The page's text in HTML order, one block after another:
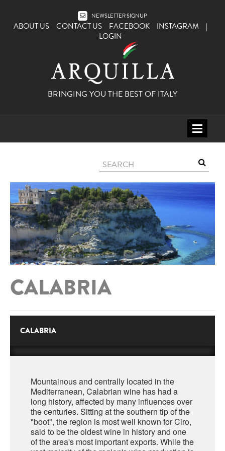
NEWSLETTER SIGNUP
ABOUT US CONTACT US FACEBOOK INSTAGRAM
|
LOGIN
BRINGING YOU THE BEST OF ITALY
ITALY
ABRUZZO
PUGLIA
BASILICATA
CALABRIA
EMILIA ROMAGNA
LOMBARDY
LE MARCHE
MOLISE
SPIRITS
APERITIFS
DISTILLERIE LUXARDO
ZUCCA
CARPANO
CALVADOS
LECOMPTE CALVADOS
BEER
ICHNUSA
MINERAL WATER
OTHER
LA BELLA DI CERIGNOLA
DISTILLERIE LUXARDO
FRESCOBALDI - LAUDEMIO
CALABRIA
CALABRIA
Mountainous and centrally located in the
Mediterranean, Calabrian wine has had a
long history, affected by many influences over
the centuries. Sitting at the southern tip of the
"boot", the region is most well known for Ciro,
said to be the oldest wine in history and one
of the area's most important exports. While the